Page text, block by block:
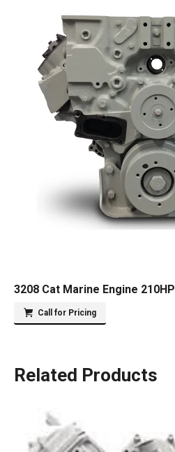
3208 Cat Marine Engine 210HP
Call for Pricing
Related Products